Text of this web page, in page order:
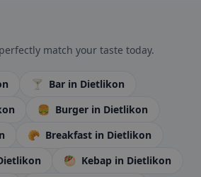
match your taste today.
🍸 Bar in Dietlikon
🍔 Burger in Dietlikon
🥐 Breakfast in Dietlikon
🥙 Kebap in Dietlikon